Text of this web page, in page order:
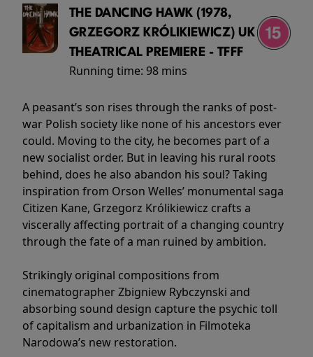
THE DANCING HAWK (1978,
GRZEGORZ KRÓLIKIEWICZ) UK
THEATRICAL PREMIERE - TFFF
Running time: 98 mins
A peasant’s son rises through the ranks of post-
war Polish society like none of his ancestors ever
could. Moving to the city, he becomes part of a
new socialist order. But in leaving his rural roots
behind, does he also abandon his soul? Taking
inspiration from Orson Welles’ monumental saga
Citizen Kane, Grzegorz Królikiewicz crafts a
viscerally affecting portrait of a changing country
through the fate of a man ruined by ambition.
Strikingly original compositions from
cinematographer Zbigniew Rybczynski and
absorbing sound design capture the psychic toll
of capitalism and urbanization in Filmoteka
Narodowa’s new restoration.